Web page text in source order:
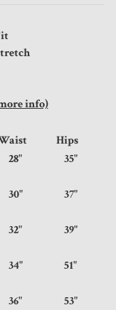
info)
Hips
28" 35"
30" 37"
32" 39"
34" 51"
36" 53"